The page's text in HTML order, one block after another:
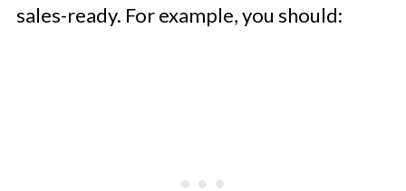
sales-ready. For example, you should: